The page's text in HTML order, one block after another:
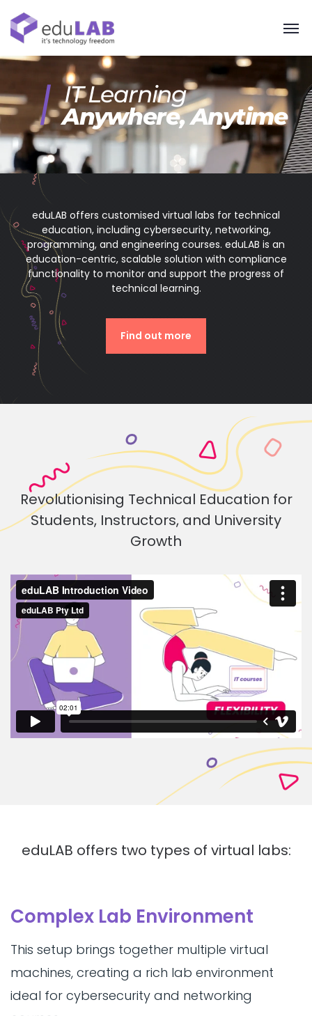
Anywhere, Anytime
IT Learning
eduLAB offers customised virtual labs for technical
education, including cybersecurity, networking,
programming, and engineering courses. eduLAB is an
education-centric, scalable solution with compliance
functionality to monitor and support the progress of
technical learning.
Find out more
Revolutionising Technical Education for
Students, Instructors, and University
Growth
eduLAB offers two types of virtual labs:
Complex Lab Environment
This setup brings together multiple virtual
machines, creating a rich lab environment
ideal for cybersecurity and networking